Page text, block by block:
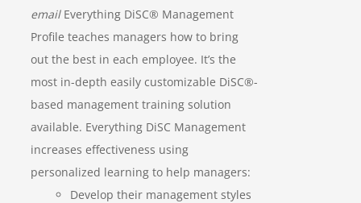
emailEverything DiSC® Management
Profile teaches managers how to bring
out the best in each employee. It’s the
most in-depth easily customizable DiSC®-
based management training solution
available. Everything DiSC Management
increases effectiveness using
personalized learning to help managers:
Develop their management styles